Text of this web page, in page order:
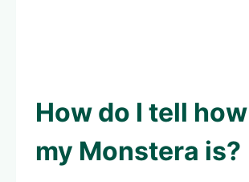
How do I tell
my Monstera is?